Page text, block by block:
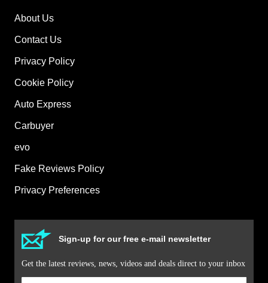
About Us
Contact Us
Privacy Policy
Cookie Policy
Auto Express
Carbuyer
evo
Fake Reviews Policy
Privacy Preferences
Sign-up for our free e-mail newsletter
Get the latest reviews, news, videos and deals direct to your inbox